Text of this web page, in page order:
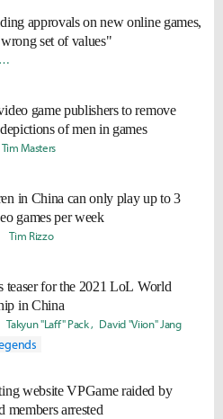
approvals on new online games,
set of values"
Doohyun "Biit" Lee
game publishers to remove
of men in games
Tim Masters
in China can only play up to 3
games per week
Tim Rizzo
teaser for the 2021 LoL World
in China
Takyun "Laff" Pack David "Viion" Jang
website VPGame raided by
members arrested